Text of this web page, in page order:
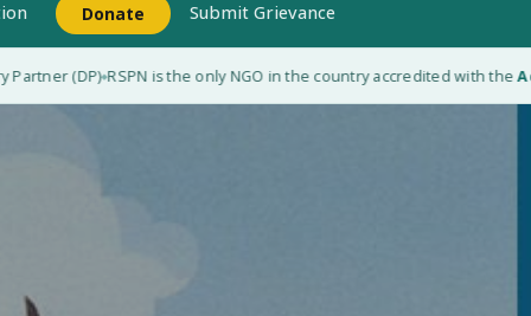
Donate Submit Grievance
(DP) ◆RSPN is the only NGO in the country accredited with the